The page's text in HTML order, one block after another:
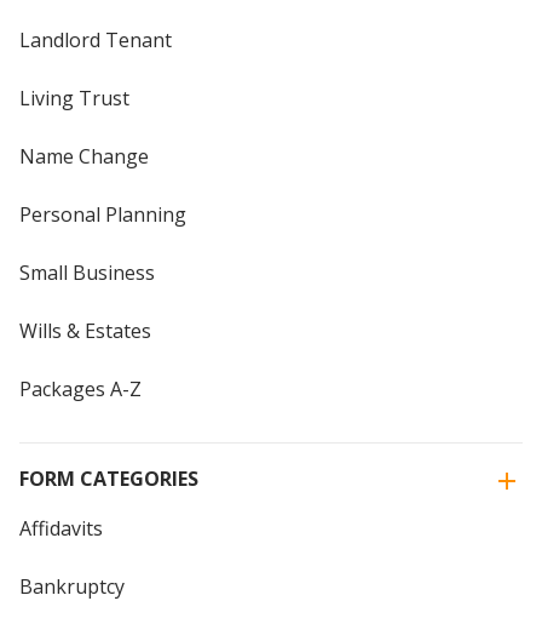
Landlord Tenant
Living Trust
Name Change
Personal Planning
Small Business
Wills & Estates
Packages A-Z
FORM CATEGORIES
Affidavits
Bankruptcy